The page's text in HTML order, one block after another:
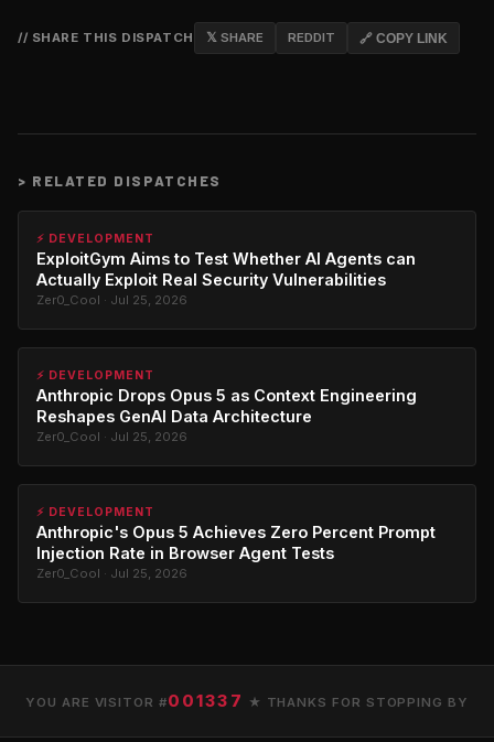
// SHARE THIS DISPATCH 𝕏 SHARE REDDIT 🔗 COPY LINK
> RELATED DISPATCHES
⚡ DEVELOPMENT
ExploitGym Aims to Test Whether AI Agents can
Actually Exploit Real Security Vulnerabilities
Zer0_Cool · Jul 25, 2026
⚡ DEVELOPMENT
Anthropic Drops Opus 5 as Context Engineering
Reshapes GenAI Data Architecture
Zer0_Cool · Jul 25, 2026
⚡ DEVELOPMENT
Anthropic's Opus 5 Achieves Zero Percent Prompt
Injection Rate in Browser Agent Tests
Zer0_Cool · Jul 25, 2026
YOU ARE VISITOR #001337 ★ THANKS FOR STOPPING BY